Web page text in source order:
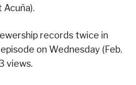
Acuña).
records twice in
on Wednesday (Feb.
views.